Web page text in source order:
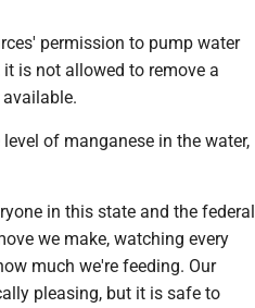
permission to pump water
is not allowed to remove a
of manganese in the water,
in this state and the federal
we make, watching every
much we're feeding. Our
pleasing, but it is safe to